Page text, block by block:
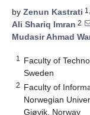
by Zenun Kastrati
Ali Shariq Imran 2
Mudasir Ahmad
1
Faculty of
Sweden
2 Faculty of
Norwegian
Gjøvik, Norway